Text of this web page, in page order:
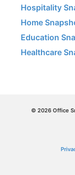
Hospitality
Home
Education
Healthcare
© 2026 Office